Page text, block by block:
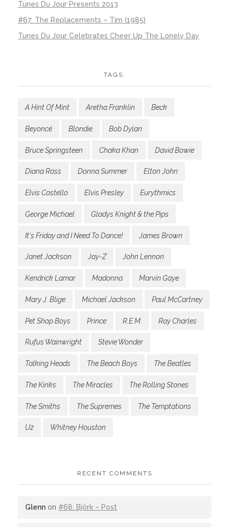
Tunes Du Jour Presents 2013
#67: The Replacements – Tim (1985)
Tunes Du Jour Celebrates Cheer Up The Lonely Day
TAGS:
A Hint Of Mint Aretha Franklin Beck
Beyoncé Blondie Bob Dylan
Bruce Springsteen Chaka Khan David Bowie
Diana Ross Donna Summer Elton John
Elvis Costello Elvis Presley Eurythmics
George Michael Gladys Knight & the Pips
It's Friday and I Need To Dance! James Brown
Janet Jackson Jay-Z John Lennon
Kendrick Lamar Madonna Marvin Gaye
Mary J. Blige Michael Jackson Paul McCartney
Pet Shop Boys Prince R.E.M. Ray Charles
Rufus Wainwright Stevie Wonder
Talking Heads The Beach Boys The Beatles
The Kinks The Miracles The Rolling Stones
The Smiths The Supremes The Temptations
U2 Whitney Houston
RECENT COMMENTS
Glenn on #68: Björk – Post